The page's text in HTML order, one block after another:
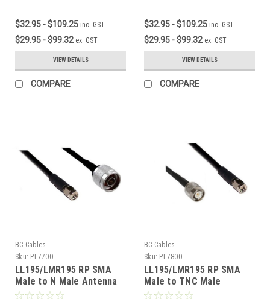
$32.95 - $109.25 inc. GST
$29.95 - $99.32 ex. GST
VIEW DETAILS
COMPARE
$32.95 - $109.25 inc. GST
$29.95 - $99.32 ex. GST
VIEW DETAILS
COMPARE
BC Cables
Sku: PL7700
LL195/LMR195 RP SMA
Male to N Male Antenna
Cable
BC Cables
Sku: PL7800
LL195/LMR195 RP SMA
Male to TNC Male
Antenna Cable